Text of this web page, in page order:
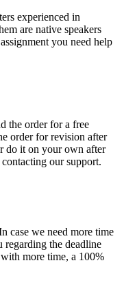
experienced in
are native speakers
you need help
the order for a free
order for revision after
do it on your own after
our support.
case we need more time
regarding the deadline
more time, a 100%